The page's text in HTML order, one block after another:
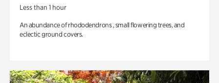
Less than 1 hour
An abundance of rhododendrons , small flowering trees, and
eclectic ground covers.